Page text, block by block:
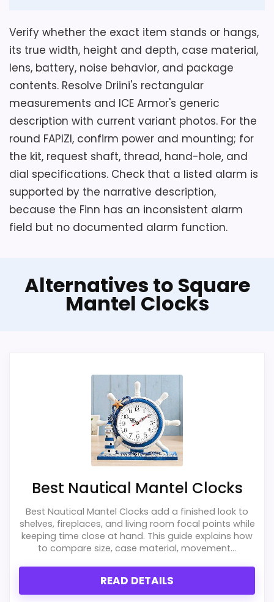
Verify whether the exact item stands or hangs,
its true width, height and depth, case material,
lens, battery, noise behavior, and package
contents. Resolve Driini's rectangular
measurements and ICE Armor's generic
description with current variant photos. For the
round FAPIZI, confirm power and mounting; for
the kit, request shaft, thread, hand-hole, and
dial specifications. Check that a listed alarm is
supported by the narrative description,
because the Finn has an inconsistent alarm
field but no documented alarm function.
Alternatives to Square
Mantel Clocks
Best Nautical Mantel Clocks
Best Nautical Mantel Clocks add a finished look to
shelves, fireplaces, and living room focal points while
keeping time close at hand. This guide explains how
to compare size, case material, movement...
READ DETAILS